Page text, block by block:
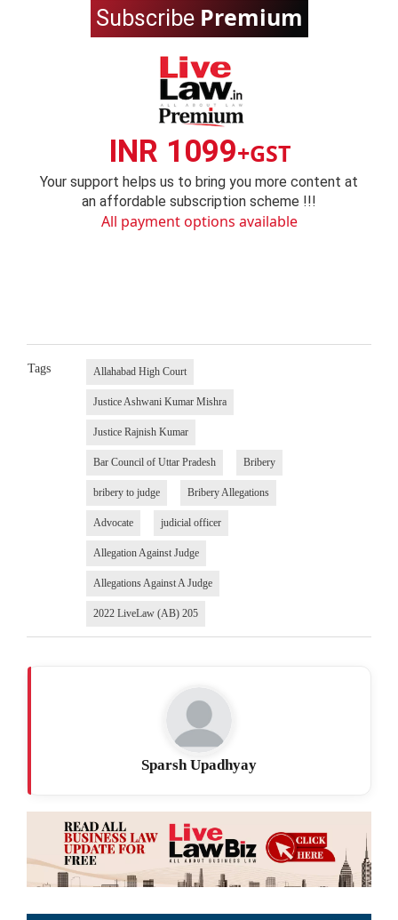
Subscribe Premium
INR 1099+GST
Your support helps us to bring you more content at
an affordable subscription scheme !!!
All payment options available
Tags Allahabad High Court
Justice Ashwani Kumar Mishra
Justice Rajnish Kumar
Bar Council of Uttar Pradesh Bribery
bribery to judge Bribery Allegations
Advocate judicial officer
Allegation Against Judge
Allegations Against A Judge
2022 LiveLaw (AB) 205
Sparsh Upadhyay